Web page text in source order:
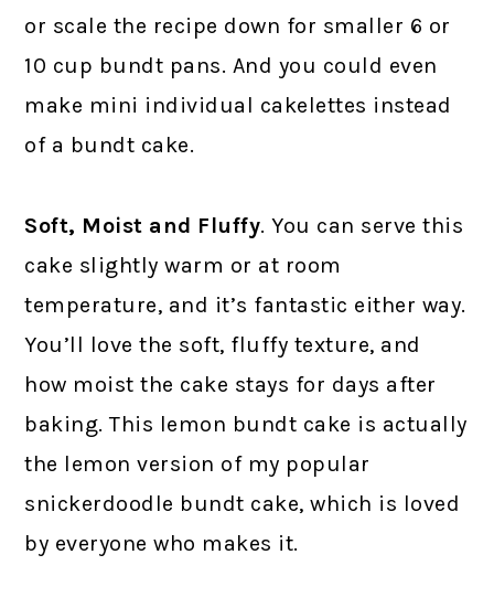
or scale the recipe down for smaller 6 or
10 cup bundt pans. And you could even
make mini individual cakelettes instead
of a bundt cake.
Soft, Moist and Fluffy. You can serve this
cake slightly warm or at room
temperature, and it’s fantastic either way.
You’ll love the soft, fluffy texture, and
how moist the cake stays for days after
baking. This lemon bundt cake is actually
the lemon version of my popular
snickerdoodle bundt cake, which is loved
by everyone who makes it.